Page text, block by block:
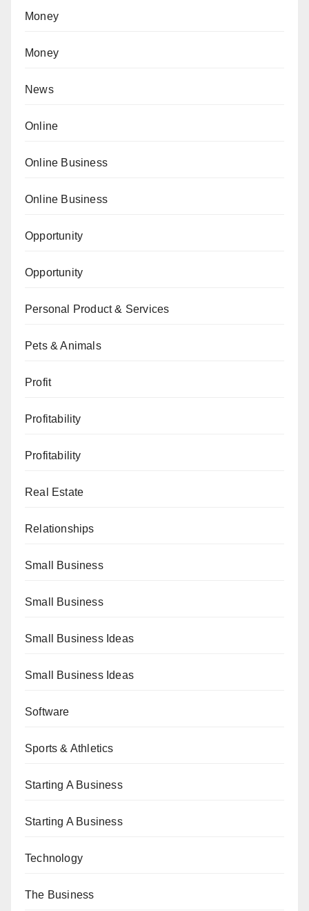
Money
Money
News
Online
Online Business
Online Business
Opportunity
Opportunity
Personal Product & Services
Pets & Animals
Profit
Profitability
Profitability
Real Estate
Relationships
Small Business
Small Business
Small Business Ideas
Small Business Ideas
Software
Sports & Athletics
Starting A Business
Starting A Business
Technology
The Business